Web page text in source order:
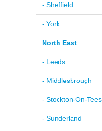
- Sheffield
- York
North East
- Leeds
- Middlesbrough
- Stockton-On-Tees
- Sunderland